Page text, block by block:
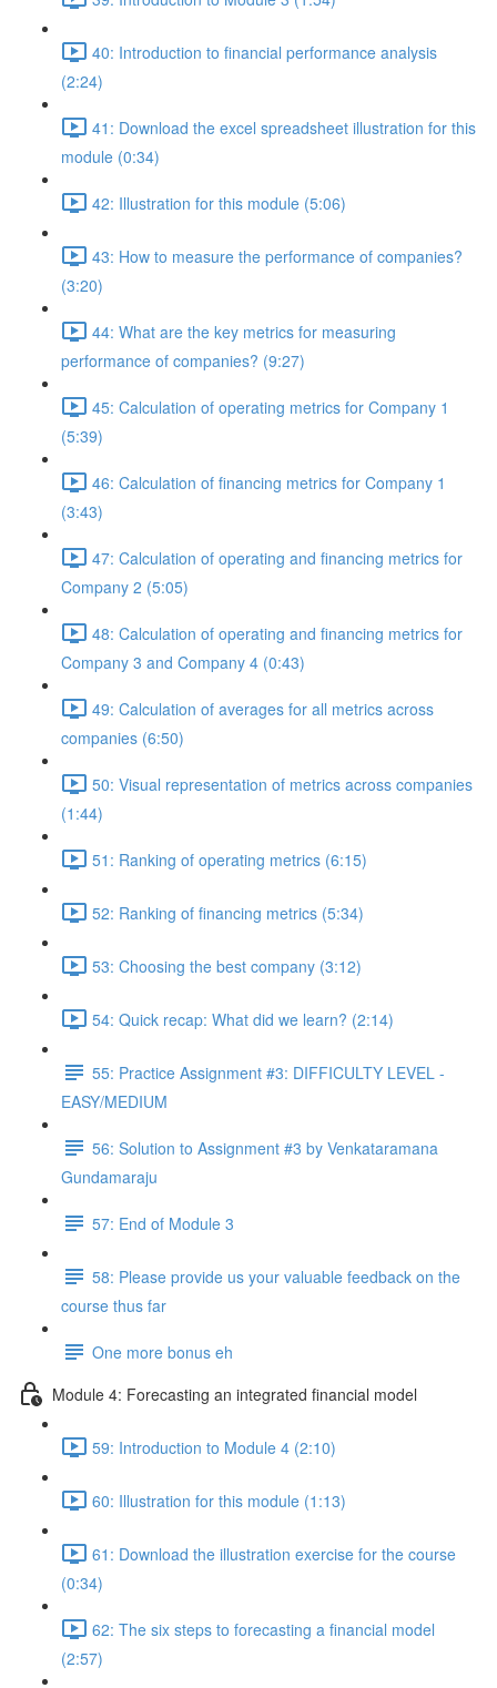
40: Introduction to financial performance analysis
(2:24)
41: Download the excel spreadsheet illustration for this
module (0:34)
42: Illustration for this module (5:06)
43: How to measure the performance of companies?
(3:20)
44: What are the key metrics for measuring
performance of companies? (9:27)
45: Calculation of operating metrics for Company 1
(5:39)
46: Calculation of financing metrics for Company 1
(3:43)
47: Calculation of operating and financing metrics for
Company 2 (5:05)
48: Calculation of operating and financing metrics for
Company 3 and Company 4 (0:43)
49: Calculation of averages for all metrics across
companies (6:50)
50: Visual representation of metrics across companies
(1:44)
51: Ranking of operating metrics (6:15)
52: Ranking of financing metrics (5:34)
53: Choosing the best company (3:12)
54: Quick recap: What did we learn? (2:14)
55: Practice Assignment #3: DIFFICULTY LEVEL -
EASY/MEDIUM
56: Solution to Assignment #3 by Venkataramana
Gundamaraju
57: End of Module 3
58: Please provide us your valuable feedback on the
course thus far
One more bonus eh
Module 4: Forecasting an integrated financial model
59: Introduction to Module 4 (2:10)
60: Illustration for this module (1:13)
61: Download the illustration exercise for the course
(0:34)
62: The six steps to forecasting a financial model
(2:57)